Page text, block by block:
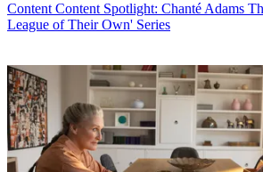
Content Content Spotlight: Chanté Adams
League of Their Own' Series